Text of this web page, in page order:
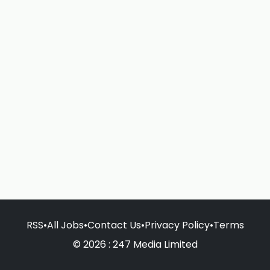
RSS•All Jobs•Contact Us•Privacy Policy•Terms
© 2026 : 247 Media Limited